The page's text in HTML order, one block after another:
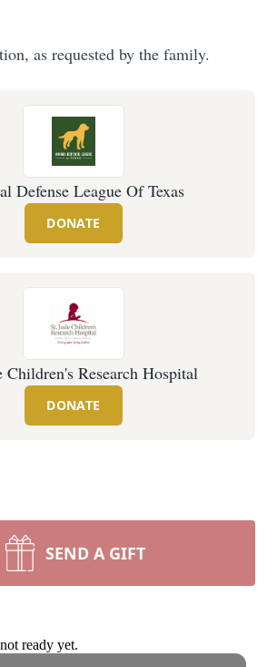
as requested by the family.
Defense League Of Texas
DONATE
Children's Research Hospital
DONATE
SEND A GIFT